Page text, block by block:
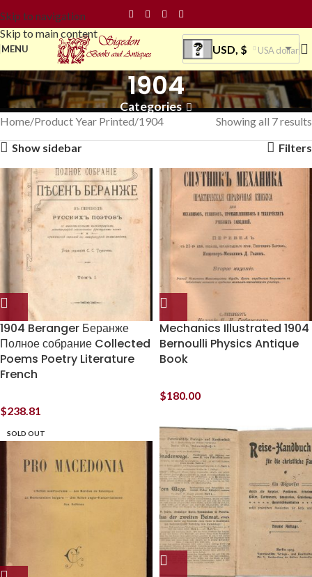
Skip to navigation
Skip to main content
MENU USD, $ USA dollar
1904
Categories
Home Product Year Printed 1904
Showing all 7 results
Show sidebar
Filters
1904 Beranger Беранже
Полное собрание Collected
Poems Poetry Literature
French
$238.81
Mechanics Illustrated 1904
Bernoulli Physics Antique
Book
$180.00
SOLD OUT